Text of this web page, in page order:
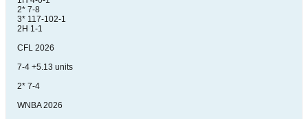
2* 7-8
3* 117-102-1
2H 1-1
CFL 2026
7-4 +5.13 units
2* 7-4
WNBA 2026